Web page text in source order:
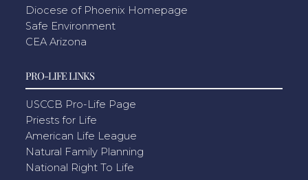
Diocese of Phoenix Homepage
Safe Environment
CEA Arizona
PRO-LIFE LINKS
USCCB Pro-Life Page
Priests for Life
American Life League
Natural Family Planning
National Right To Life